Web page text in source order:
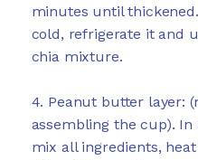
minutes until
cold, refrigerate it and
chia mixture.
4. Peanut butter layer:
assembling the cup).
mix all ingredients,